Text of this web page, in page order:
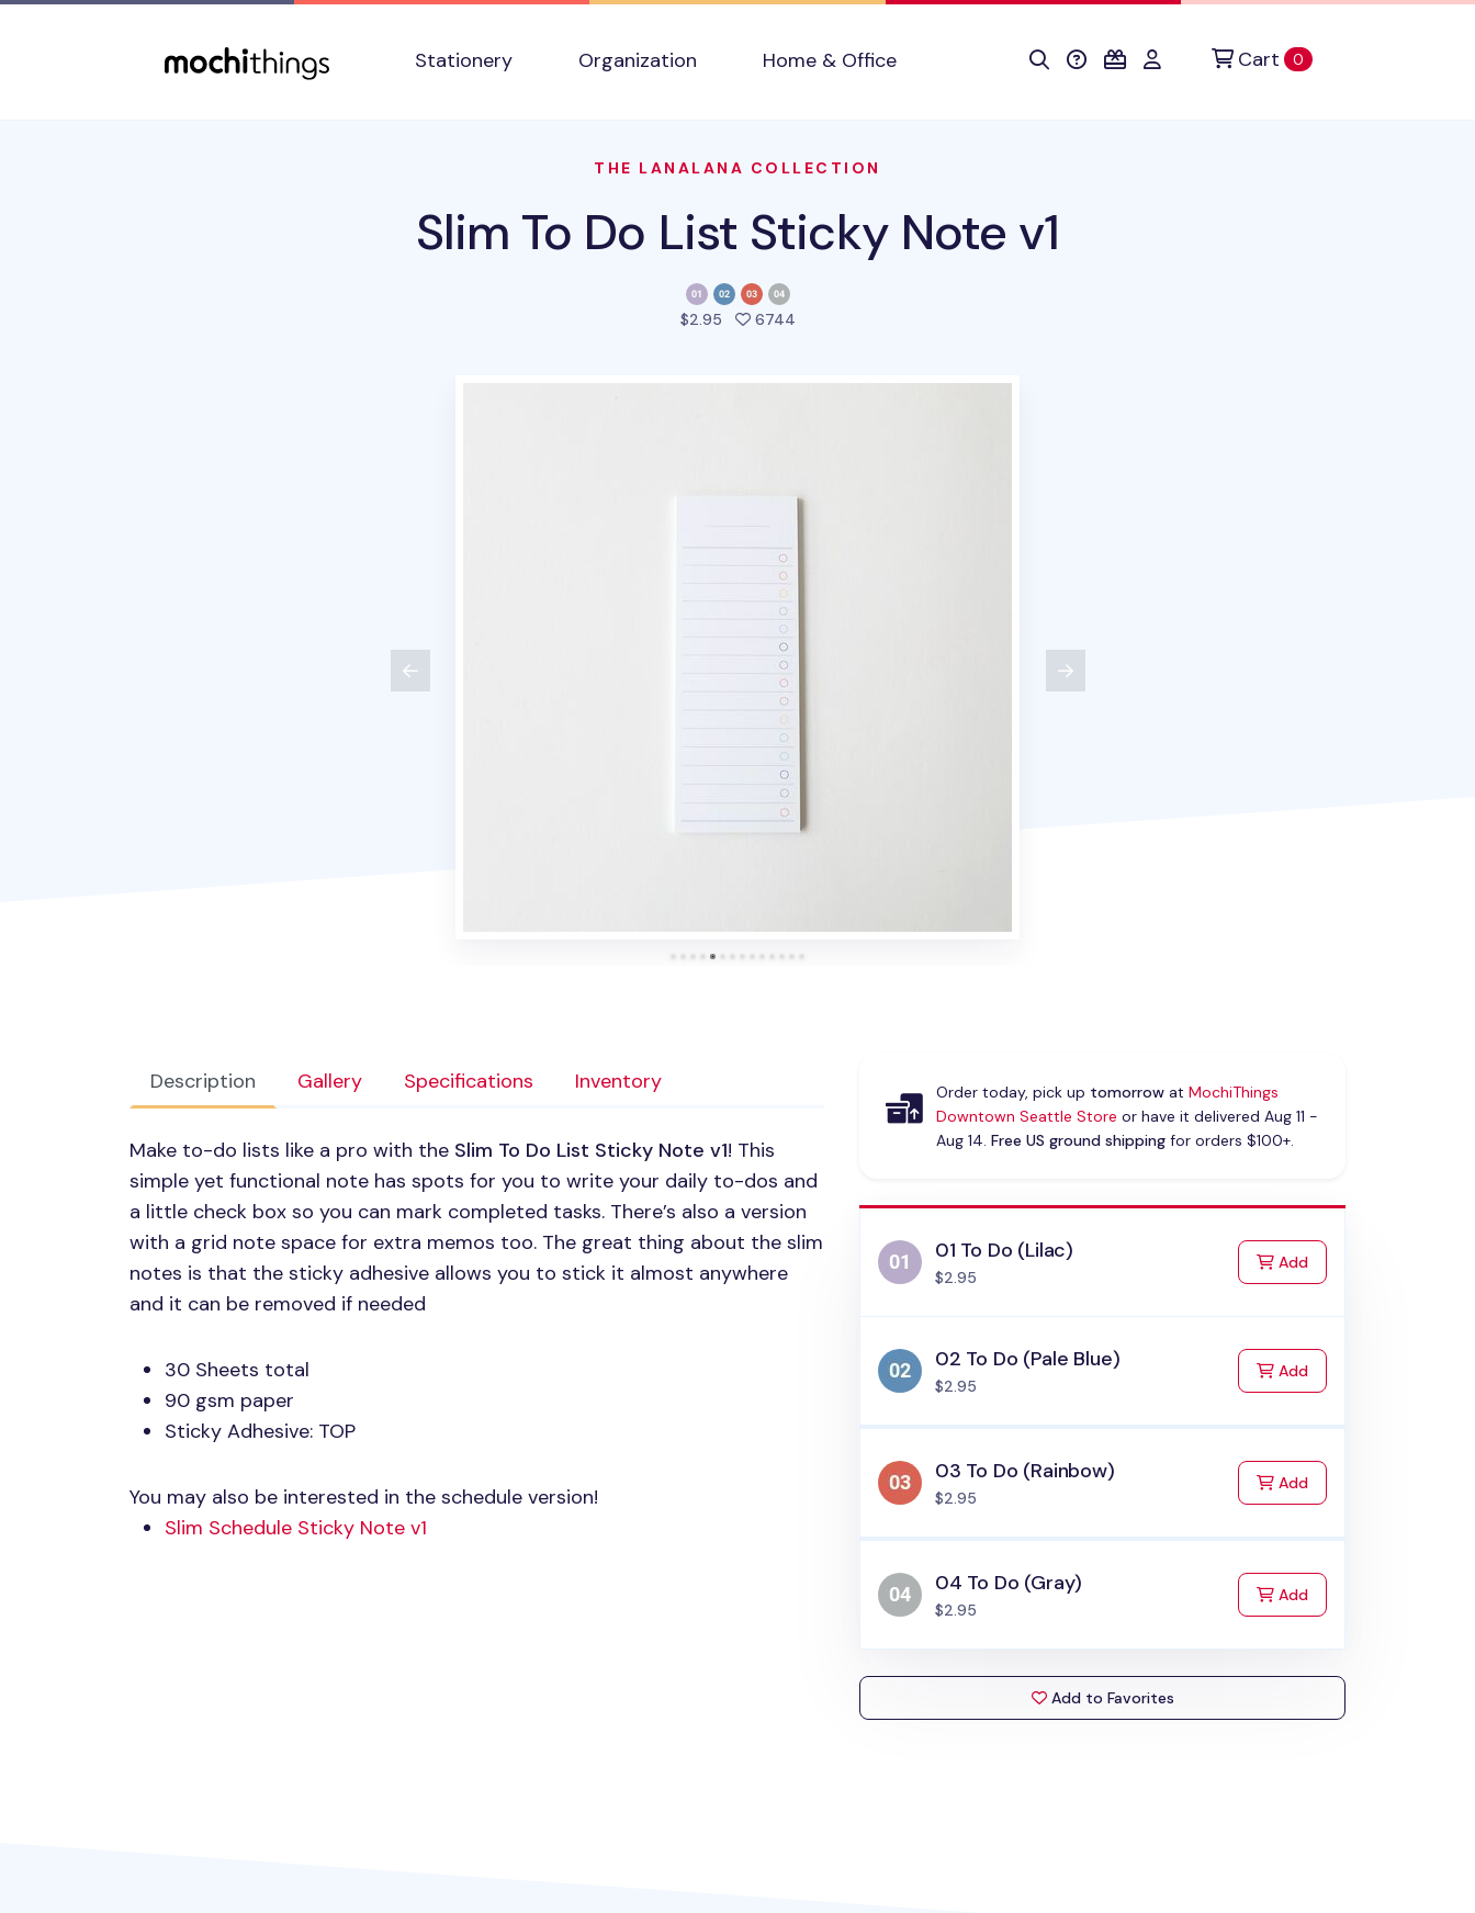
Stationery
Organization Home & Office Cart 0items in cart
THE LANALANA COLLECTION
Slim To Do List Sticky Note v1
$2.95 6744people favorited this product
Description Gallery Specifications Inventory
Make to-do lists like a pro with the Slim To Do List Sticky Note v1! This
simple yet functional note has spots for you to write your daily to-dos and
a little check box so you can mark completed tasks. There’s also a version
with a grid note space for extra memos too. The great thing about the slim
notes is that the sticky adhesive allows you to stick it almost anywhere
and it can be removed if needed
30 Sheets total
90 gsm paper
Sticky Adhesive: TOP
You may also be interested in the schedule version!
Slim Schedule Sticky Note v1
Order today, pick up tomorrowat MochiThings
Downtown Seattle Store or have it delivered Aug 11 -
Aug 14. Free US ground shippingfor orders $100+.
01 To Do (Lilac)
$2.95
Addto Cart
02 To Do (Pale Blue)
$2.95
Addto Cart
03 To Do (Rainbow)
$2.95
Addto Cart
04 To Do (Gray)
$2.95
Addto Cart
Add to Favorites